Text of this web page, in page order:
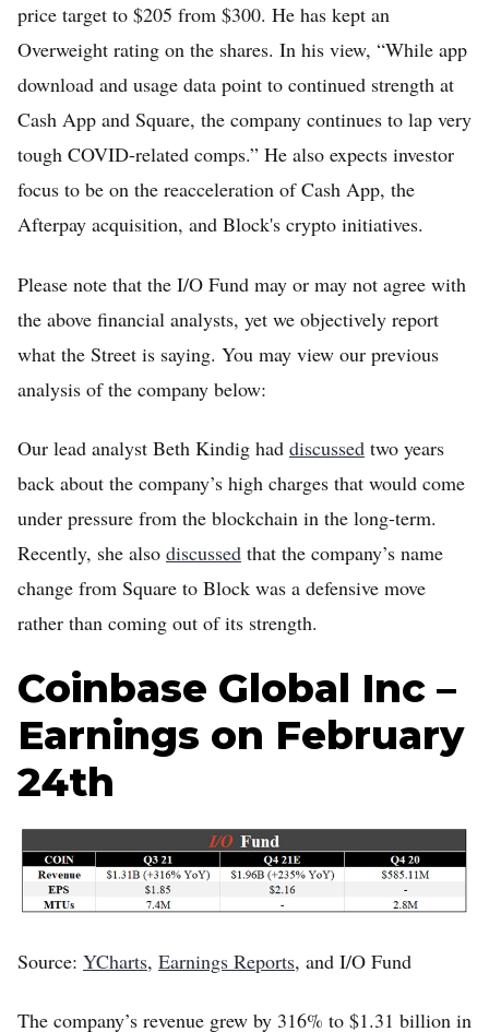
price target to $205 from $300. He has kept an
Overweight rating on the shares. In his view, “While app
download and usage data point to continued strength at
Cash App and Square, the company continues to lap very
tough COVID-related comps.” He also expects investor
focus to be on the reacceleration of Cash App, the
Afterpay acquisition, and Block's crypto initiatives.
Please note that the I/O Fund may or may not agree with
the above financial analysts, yet we objectively report
what the Street is saying. You may view our previous
analysis of the company below:
Our lead analyst Beth Kindig had discussed two years
back about the company’s high charges that would come
under pressure from the blockchain in the long-term.
Recently, she also discussed that the company’s name
change from Square to Block was a defensive move
rather than coming out of its strength.
Coinbase Global Inc –
Earnings on February
24th
Source: YCharts, Earnings Reports, and I/O Fund
The company’s revenue grew by 316% to $1.31 billion in